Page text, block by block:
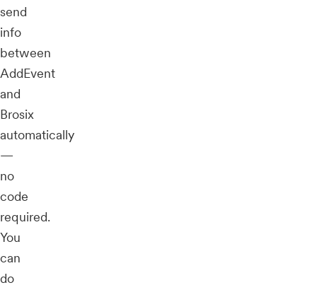
send
info
between
AddEvent
and
Brosix
automatically
—
no
code
required.
You
can
do